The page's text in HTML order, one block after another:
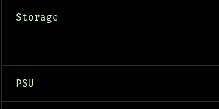
Storage
PSU